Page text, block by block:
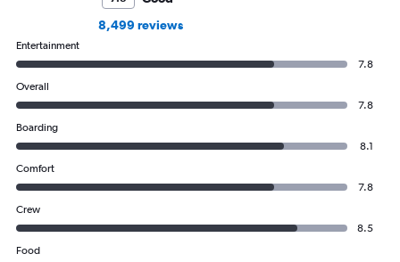
8,499 reviews
Entertainment
7.8
Overall
7.8
Boarding
8.1
Comfort
7.8
Crew
8.5
Food